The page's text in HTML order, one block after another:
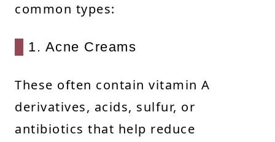
common types:
1. Acne Creams
These often contain vitamin A
derivatives, acids, sulfur, or
antibiotics that help reduce